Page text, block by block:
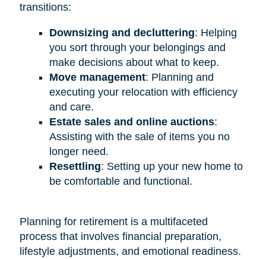
transitions:
Downsizing and decluttering: Helping
you sort through your belongings and
make decisions about what to keep.
Move management: Planning and
executing your relocation with efficiency
and care.
Estate sales and online auctions:
Assisting with the sale of items you no
longer need.
Resettling: Setting up your new home to
be comfortable and functional.
Planning for retirement is a multifaceted
process that involves financial preparation,
lifestyle adjustments, and emotional readiness.